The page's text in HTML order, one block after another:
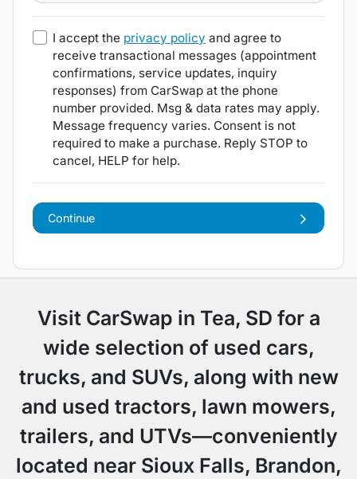
I accept the privacy policy and agree to
receive transactional messages (appointment
confirmations, service updates, inquiry
responses) from CarSwap at the phone
number provided. Msg & data rates may apply.
Message frequency varies. Consent is not
required to make a purchase. Reply STOP to
cancel, HELP for help.
Continue
Visit CarSwap in Tea, SD for a
wide selection of used cars,
trucks, and SUVs, along with new
and used tractors, lawn mowers,
trailers, and UTVs—conveniently
located near Sioux Falls, Brandon,